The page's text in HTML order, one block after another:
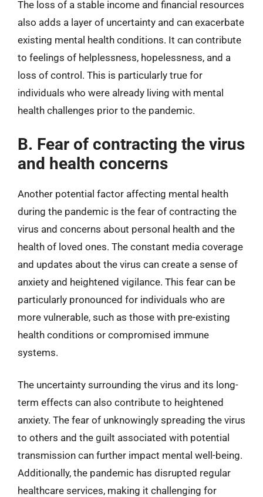
The loss of a stable income and financial resources
also adds a layer of uncertainty and can exacerbate
existing mental health conditions. It can contribute
to feelings of helplessness, hopelessness, and a
loss of control. This is particularly true for
individuals who were already living with mental
health challenges prior to the pandemic.
B. Fear of contracting the virus
and health concerns
Another potential factor affecting mental health
during the pandemic is the fear of contracting the
virus and concerns about personal health and the
health of loved ones. The constant media coverage
and updates about the virus can create a sense of
anxiety and heightened vigilance. This fear can be
particularly pronounced for individuals who are
more vulnerable, such as those with pre-existing
health conditions or compromised immune
systems.
The uncertainty surrounding the virus and its long-
term effects can also contribute to heightened
anxiety. The fear of unknowingly spreading the virus
to others and the guilt associated with potential
transmission can further impact mental well-being.
Additionally, the pandemic has disrupted regular
healthcare services, making it challenging for